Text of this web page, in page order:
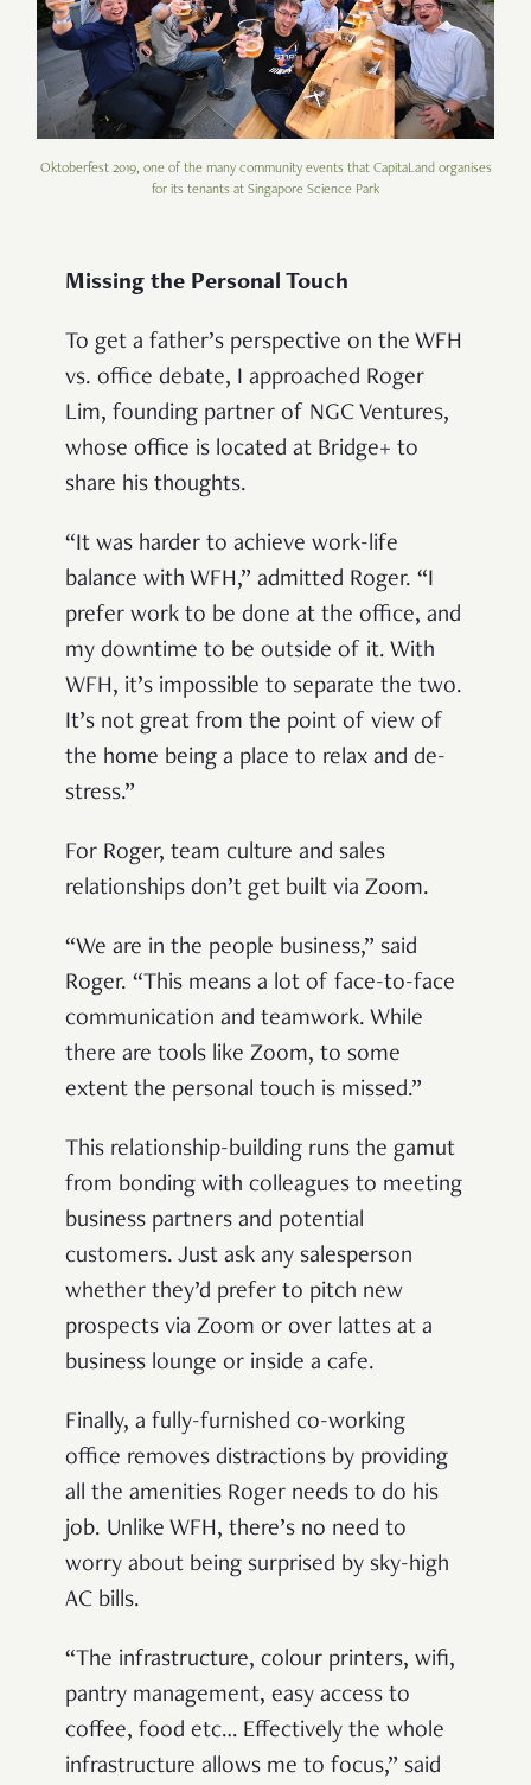
Oktoberfest 2019, one of the many community events that CapitaLand organises
for its tenants at Singapore Science Park
Missing the Personal Touch
To get a father’s perspective on the WFH
vs. office debate, I approached Roger
Lim, founding partner of NGC Ventures,
whose office is located at Bridge+ to
share his thoughts.
“It was harder to achieve work-life
balance with WFH,” admitted Roger. “I
prefer work to be done at the office, and
my downtime to be outside of it. With
WFH, it’s impossible to separate the two.
It’s not great from the point of view of
the home being a place to relax and de-
stress.”
For Roger, team culture and sales
relationships don’t get built via Zoom.
“We are in the people business,” said
Roger. “This means a lot of face-to-face
communication and teamwork. While
there are tools like Zoom, to some
extent the personal touch is missed.”
This relationship-building runs the gamut
from bonding with colleagues to meeting
business partners and potential
customers. Just ask any salesperson
whether they’d prefer to pitch new
prospects via Zoom or over lattes at a
business lounge or inside a cafe.
Finally, a fully-furnished co-working
office removes distractions by providing
all the amenities Roger needs to do his
job. Unlike WFH, there’s no need to
worry about being surprised by sky-high
AC bills.
“The infrastructure, colour printers, wifi,
pantry management, easy access to
coffee, food etc… Effectively the whole
infrastructure allows me to focus,” said